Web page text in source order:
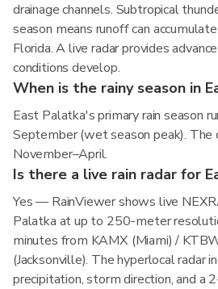
drainage channels. Subtropical
season means runoff can
Florida. A live radar provides
conditions develop.
When is the rainy season in
East Palatka's primary rain season
September (wet season peak).
November–April.
Is there a live rain radar for
Yes — RainViewer shows live
Palatka at up to 250-meter
minutes from KAMX (Miami) /
(Jacksonville). The hyperlocal radar
precipitation, storm direction, and a